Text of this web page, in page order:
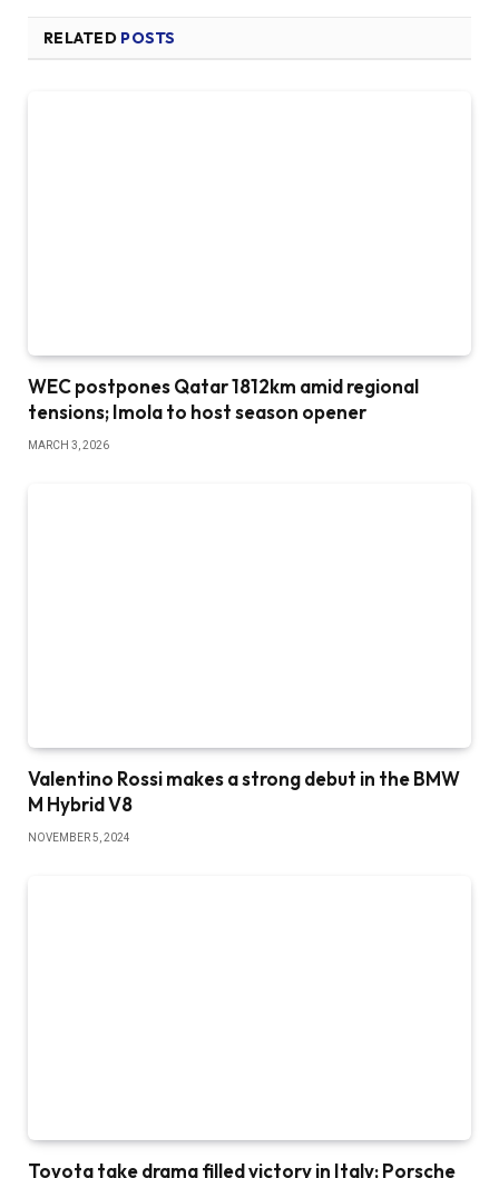
RELATED POSTS
WEC postpones Qatar 1812km amid regional
tensions; Imola to host season opener
MARCH 3, 2026
Valentino Rossi makes a strong debut in the BMW
M Hybrid V8
NOVEMBER 5, 2024
Toyota take drama filled victory in Italy; Porsche